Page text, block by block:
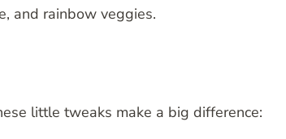
and rainbow veggies.
little tweaks make a big difference: